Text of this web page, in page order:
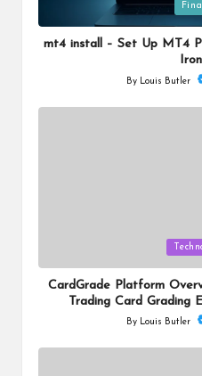
in
mt4 install – Set Up MT4
Posted
By Louis Butler
in
CardGrade Platform
Trading Card Grading
Posted
By Louis Butler